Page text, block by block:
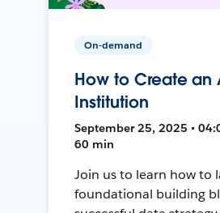
On-demand
How to Create an
Institution
September 25, 2025 •
60 min
Join us to learn how to
foundational building